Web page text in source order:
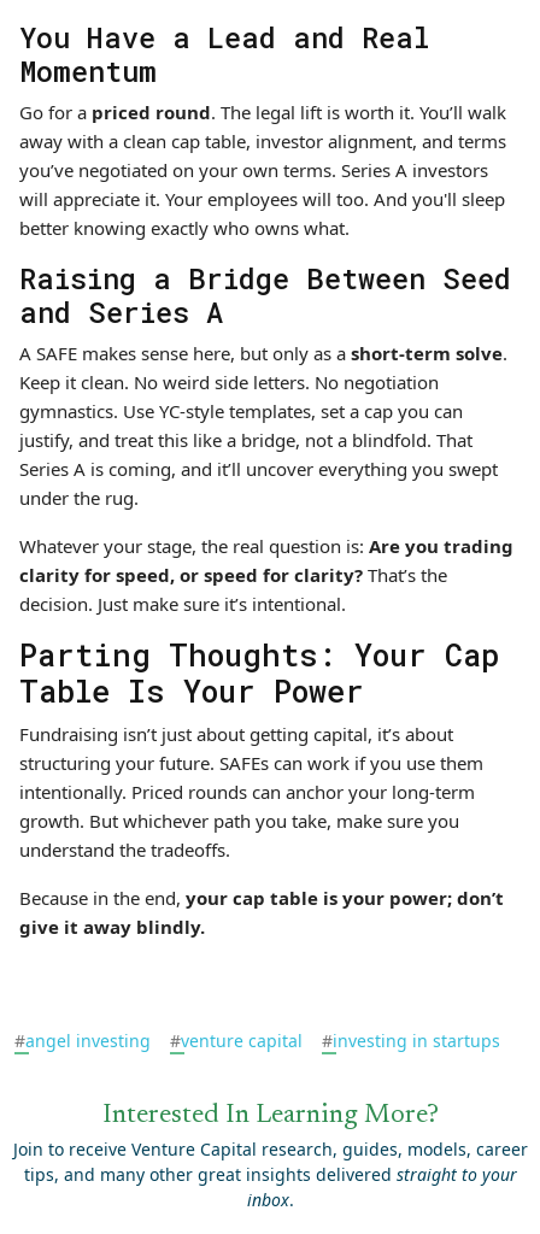
You Have a Lead and Real
Momentum
Go for a priced round. The legal lift is worth it. You’ll walk
away with a clean cap table, investor alignment, and terms
you’ve negotiated on your own terms. Series A investors
will appreciate it. Your employees will too. And you'll sleep
better knowing exactly who owns what.
Raising a Bridge Between Seed
and Series A
A SAFE makes sense here, but only as a short-term solve.
Keep it clean. No weird side letters. No negotiation
gymnastics. Use YC-style templates, set a cap you can
justify, and treat this like a bridge, not a blindfold. That
Series A is coming, and it’ll uncover everything you swept
under the rug.
Whatever your stage, the real question is: Are you trading
clarity for speed, or speed for clarity? That’s the
decision. Just make sure it’s intentional.
Parting Thoughts: Your Cap
Table Is Your Power
Fundraising isn’t just about getting capital, it’s about
structuring your future. SAFEs can work if you use them
intentionally. Priced rounds can anchor your long-term
growth. But whichever path you take, make sure you
understand the tradeoffs.
Because in the end, your cap table is your power; don’t
give it away blindly.
#angel investing #venture capital #investing in startups
Interested In Learning More?
Join to receive Venture Capital research, guides, models, career
tips, and many other great insights delivered straight to your
inbox.